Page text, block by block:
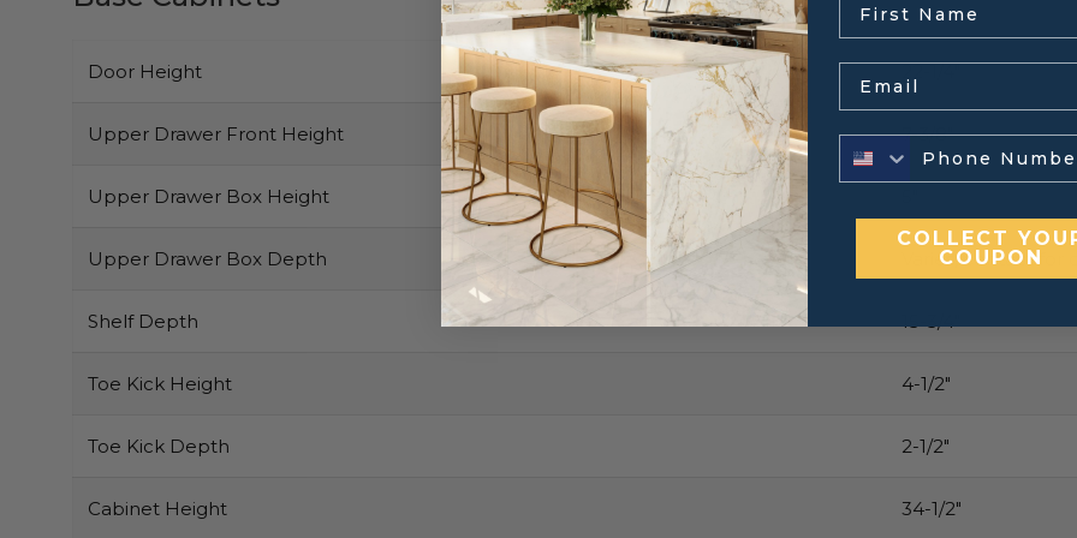
Door Height 22-1/4″
Upper Drawer Front Height 7-3/8″
Upper Drawer Box Height
Upper Drawer Box Depth Varies, contact for
Shelf Depth
Toe Kick Height 4-1/2″
Toe Kick Depth 2-1/2″
Cabinet Height 34-1/2″
COLLECT
COUPON